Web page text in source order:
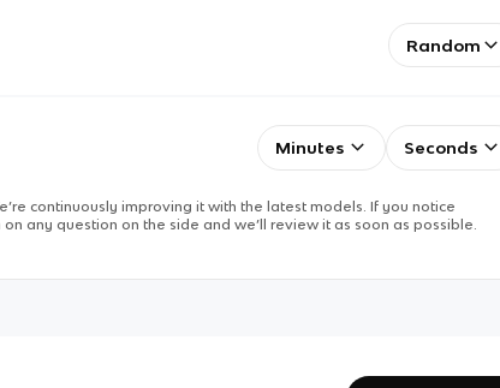
Random
Minutes Seconds
continuously improving it with the latest models. If you notice
any question on the side and we’ll review it as soon as possible.